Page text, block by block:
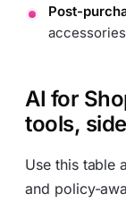
Post-
AI for
tools,
Use this table
and policy-